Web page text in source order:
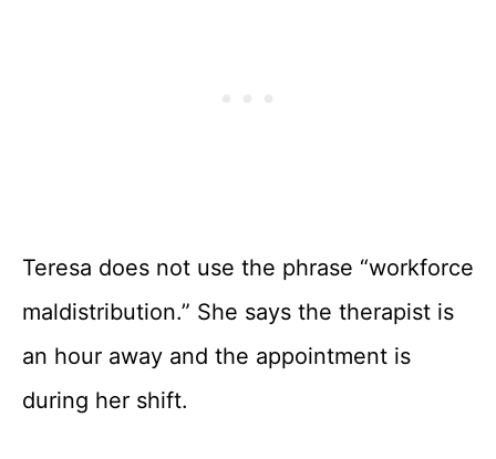
Teresa does not use the phrase “workforce
maldistribution.” She says the therapist is
an hour away and the appointment is
during her shift.